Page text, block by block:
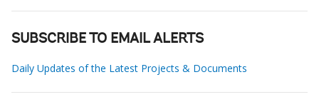
SUBSCRIBE TO EMAIL ALERTS
Daily Updates of the Latest Projects & Documents